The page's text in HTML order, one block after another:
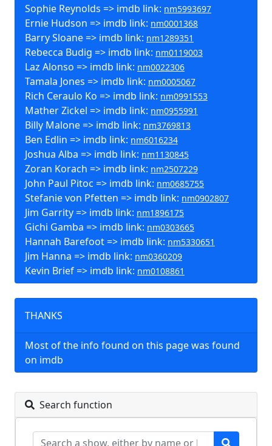
Sophie Reynolds => imdb link: nm5993697
Ernie Hudson => imdb link: nm0001368
Barry Sloane => imdb link: nm1289351
Rebecca Budig => imdb link: nm0119003
Laz Alonso => imdb link: nm0022306
Tamala Jones => imdb link: nm0005067
Rich Ceraulo Ko => imdb link: nm0991553
Mather Zickel => imdb link: nm0955991
Billy Malone => imdb link: nm3769813
Ben Edlin => imdb link: nm6016234
Joshua Alba => imdb link: nm1130845
Zoran Korach => imdb link: nm2507229
John Paul Pitoc => imdb link: nm0685755
Stefanie von Pfetten => imdb link: nm0902807
Jim Garrity => imdb link: nm1896175
Gichi Gamba => imdb link: nm0303665
Hannah Barefoot => imdb link: nm5330651
Jim Hanna => imdb link: nm0360209
Kevin Brief => imdb link: nm0108861
THANKS
Most of the info found on this page was found
on imdb
Search function